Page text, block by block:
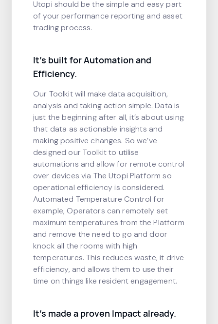
Utopi should be the simple and easy part
of your performance reporting and asset
trading process.
It’s built for Automation and
Efficiency.
Our Toolkit will make data acquisition,
analysis and taking action simple. Data is
just the beginning after all, it’s about using
that data as actionable insights and
making positive changes. So we’ve
designed our Toolkit to utilise
automations and allow for remote control
over devices via The Utopi Platform so
operational efficiency is considered.
Automated Temperature Control for
example, Operators can remotely set
maximum temperatures from the Platform
and remove the need to go and door
knock all the rooms with high
temperatures. This reduces waste, it drive
efficiency, and allows them to use their
time on things like resident engagement.
It’s made a proven Impact already.